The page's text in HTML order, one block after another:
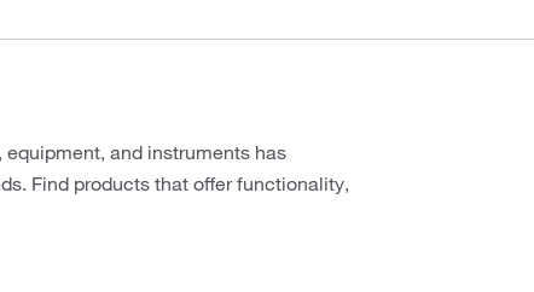
equipment, and instruments has
Find products that offer functionality,